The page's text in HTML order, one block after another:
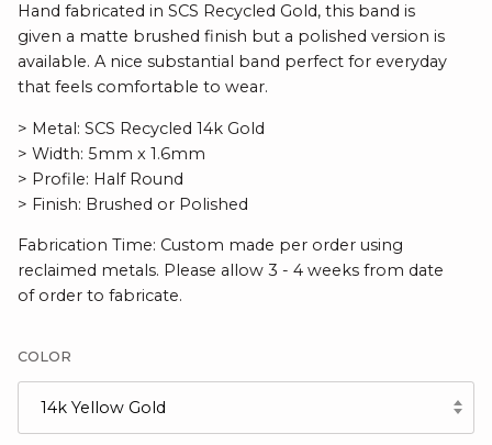
Hand fabricated in SCS Recycled Gold, this band is
given a matte brushed finish but a polished version is
available. A nice substantial band perfect for everyday
that feels comfortable to wear.
> Metal: SCS Recycled 14k Gold
> Width: 5mm x 1.6mm
> Profile: Half Round
> Finish: Brushed or Polished
Fabrication Time: Custom made per order using
reclaimed metals. Please allow 3 - 4 weeks from date
of order to fabricate.
COLOR
14k Yellow Gold